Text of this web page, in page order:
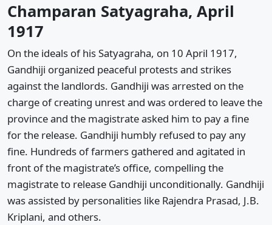
Champaran Satyagraha, April
1917
On the ideals of his Satyagraha, on 10 April 1917,
Gandhiji organized peaceful protests and strikes
against the landlords. Gandhiji was arrested on the
charge of creating unrest and was ordered to leave the
province and the magistrate asked him to pay a fine
for the release. Gandhiji humbly refused to pay any
fine. Hundreds of farmers gathered and agitated in
front of the magistrate’s office, compelling the
magistrate to release Gandhiji unconditionally. Gandhiji
was assisted by personalities like Rajendra Prasad, J.B.
Kriplani, and others.